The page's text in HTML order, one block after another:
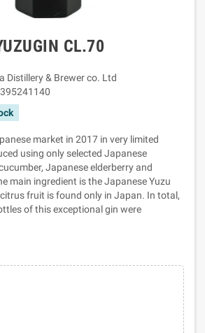
CL.70
Distillery & Brewer co. Ltd
market in 2017 in very limited
using only selected Japanese
Japanese elderberry and
main ingredient is the Japanese Yuzu
fruit is found only in Japan. In total,
of this exceptional gin were